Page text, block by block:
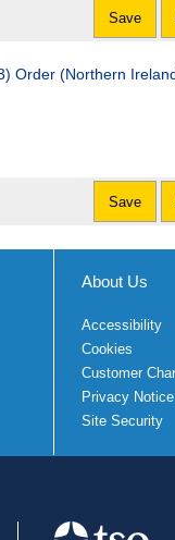
Save
Order (Northern
Save
About Us
Accessibility
Cookies
Customer
Privacy Notice
Site Security